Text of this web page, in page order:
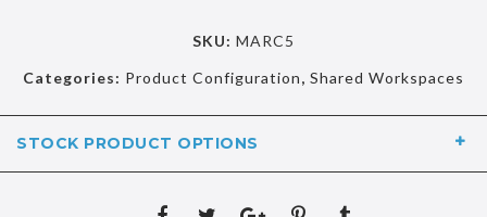
SKU: MARC5
Categories: Product Configuration, Shared Workspaces
STOCK PRODUCT OPTIONS